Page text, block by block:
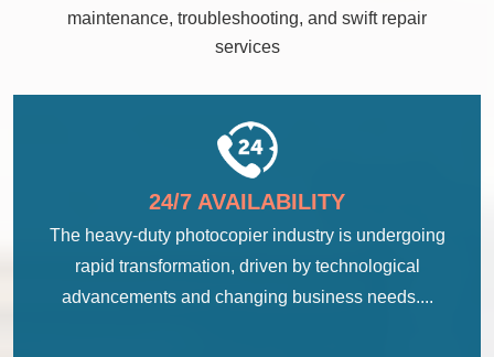
maintenance, troubleshooting, and swift repair
services
24/7 AVAILABILITY
The heavy-duty photocopier industry is undergoing
rapid transformation, driven by technological
advancements and changing business needs....